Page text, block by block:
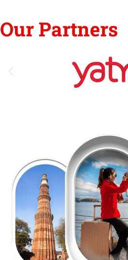
Our Partners